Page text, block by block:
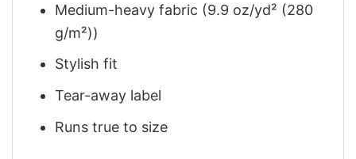
Medium-heavy fabric (9.9 oz/yd² (280
g/m²))
Stylish fit
Tear-away label
Runs true to size